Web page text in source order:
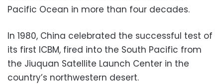
Pacific Ocean in more than four decades.
In 1980, China celebrated the successful test of
its first ICBM, fired into the South Pacific from
the Jiuquan Satellite Launch Center in the
country’s northwestern desert.